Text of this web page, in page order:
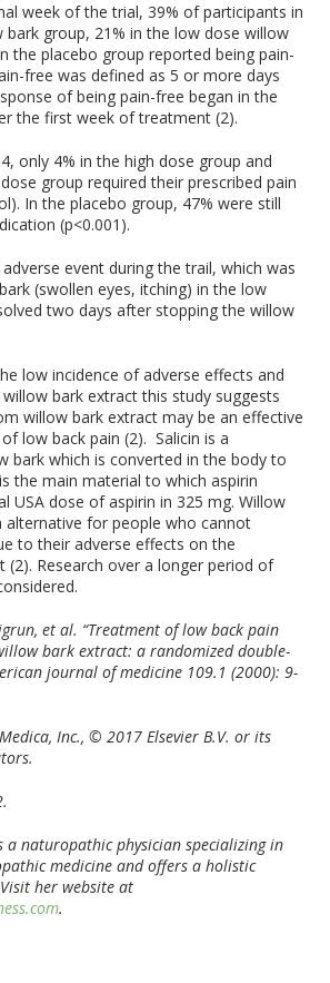
week of the trial, 39% of participants in
bark group, 21% in the low dose willow
the placebo group reported being pain-
free was defined as 5 or more days
of being pain-free began in the
the first week of treatment (2).
only 4% in the high dose group and
group required their prescribed pain
In the placebo group, 47% were still
(p<0.001).
event during the trail, which was
(swollen eyes, itching) in the low
two days after stopping the willow
low incidence of adverse effects and
bark extract this study suggests
willow bark extract may be an effective
low back pain (2). Salicin is a
bark which is converted in the body to
the main material to which aspirin
USA dose of aspirin in 325 mg. Willow
alternative for people who cannot
to their adverse effects on the
(2). Research over a longer period of
et al. “Treatment of low back pain
bark extract: a randomized double-
journal of medicine 109.1 (2000): 9-
Inc.,© 2017 Elsevier B.V. or its
a naturopathic physician specializing in
medicine and offers a holistic
her website at
.